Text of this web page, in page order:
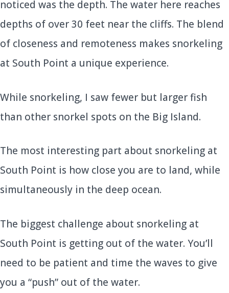
noticed was the depth. The water here reaches
depths of over 30 feet near the cliffs. The blend
of closeness and remoteness makes snorkeling
at South Point a unique experience.
While snorkeling, I saw fewer but larger fish
than other snorkel spots on the Big Island.
The most interesting part about snorkeling at
South Point is how close you are to land, while
simultaneously in the deep ocean.
The biggest challenge about snorkeling at
South Point is getting out of the water. You’ll
need to be patient and time the waves to give
you a “push” out of the water.